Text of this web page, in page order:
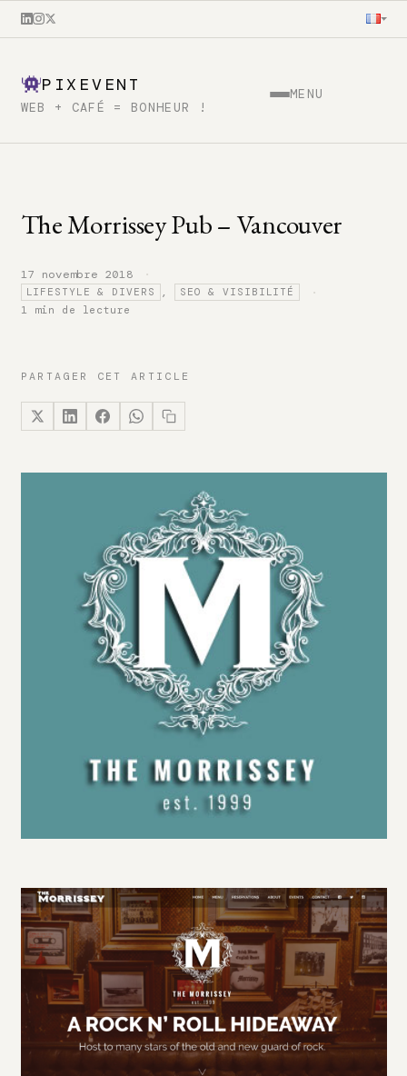
PIXEVENT
WEB + CAFÉ = BONHEUR !
MENU
The Morrissey Pub – Vancouver
17 novembre 2018 ·
LIFESTYLE & DIVERS , SEO & VISIBILITÉ ·
1 min de lecture
PARTAGER CET ARTICLE